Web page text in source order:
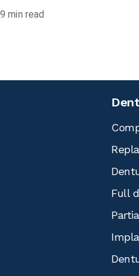
9 min read
Full